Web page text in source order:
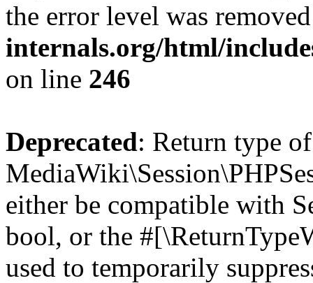
the error level was
internals.org/html/
on line 246
Deprecated: Return type of
either be compatible with
bool, or the
used to temporarily